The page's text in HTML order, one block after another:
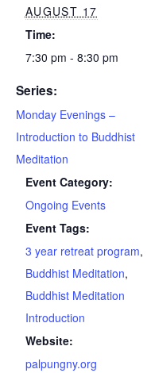
AUGUST 17
Time:
7:30 pm - 8:30 pm
Series:
Monday Evenings –
Introduction to Buddhist
Meditation
Event Category:
Ongoing Events
Event Tags:
3 year retreat program,
Buddhist Meditation,
Buddhist Meditation
Introduction
Website:
palpungny.org